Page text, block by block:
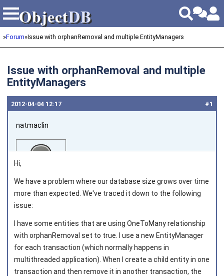
ObjectDB
ObjectDB
»Forum»Issue with orphanRemoval and multiple EntityManagers
Issue with orphanRemoval and multiple
EntityManagers
#1
2012‑04‑04 12:17
natmaclin
Joined on 2011‑11‑04
Hi,
We have a problem where our database size grows over time
more than expected. We've traced it down to the following
issue:
I have some entities that are using OneToMany relationship
with orphanRemoval set to true. I use a new EntityManager
for each transaction (which normally happens in
multithreaded application). When I create a child entity in one
transaction and then remove it in another transaction, the